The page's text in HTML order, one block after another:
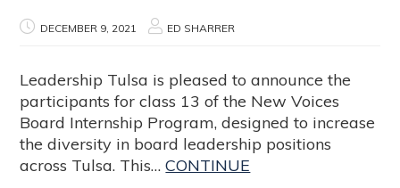
DECEMBER 9, 2021 ED SHARRER
Leadership Tulsa is pleased to announce the
participants for class 13 of the New Voices
Board Internship Program, designed to increase
the diversity in board leadership positions
across Tulsa. This…CONTINUE